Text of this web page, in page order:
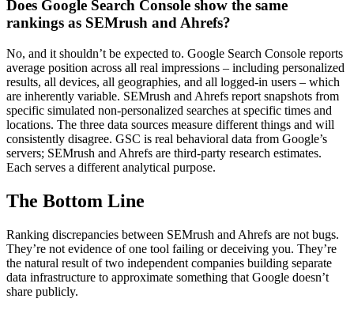
Does Google Search Console show the same
rankings as SEMrush and Ahrefs?
No, and it shouldn’t be expected to. Google Search Console reports
average position across all real impressions – including personalized
results, all devices, all geographies, and all logged-in users – which
are inherently variable. SEMrush and Ahrefs report snapshots from
specific simulated non-personalized searches at specific times and
locations. The three data sources measure different things and will
consistently disagree. GSC is real behavioral data from Google’s
servers; SEMrush and Ahrefs are third-party research estimates.
Each serves a different analytical purpose.
The Bottom Line
Ranking discrepancies between SEMrush and Ahrefs are not bugs.
They’re not evidence of one tool failing or deceiving you. They’re
the natural result of two independent companies building separate
data infrastructure to approximate something that Google doesn’t
share publicly.